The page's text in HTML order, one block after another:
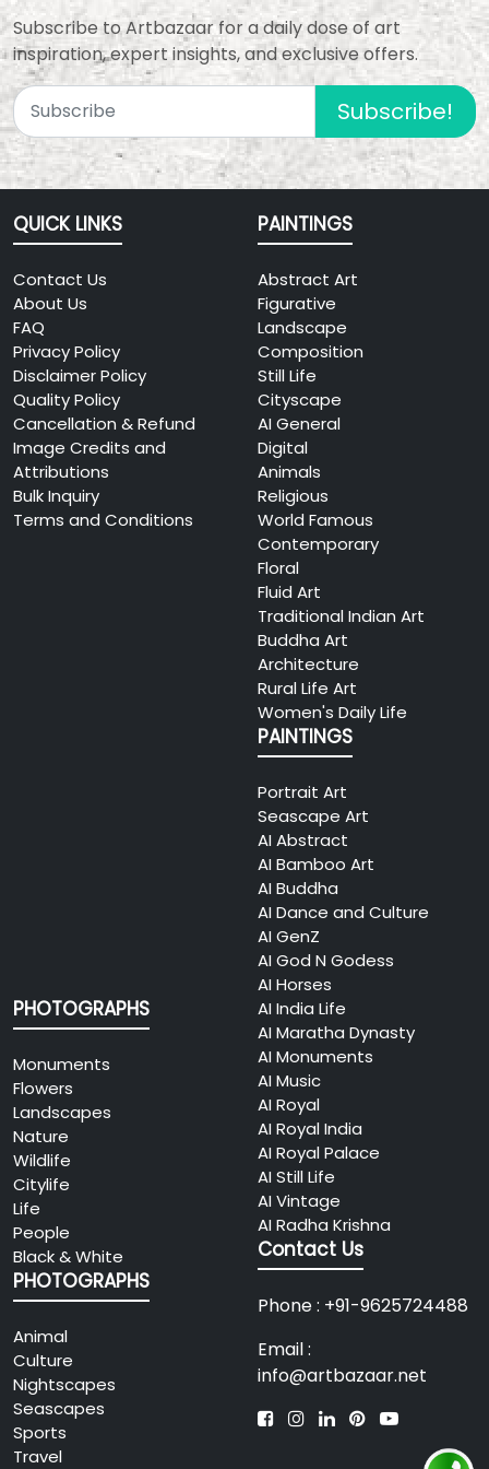
Announced
(TBA)
View Details
2026
08
To Be
(TBA)
Vande Mataram
National Art Camp &
Award Function 2026
Add: Rajghat, New Delhi,
India
2026
08
27
11:00 AM –
7:00 PM
HARMONY – A
Celebration of
Nature Through Art
Add: Open Palm Court
Gallery, India Habitat Centre,
Lodhi Road, New Delhi, 110003
View Details
2026
Ahmedabad 2026
Add: Gwalia Blooms, Sindhu
Bhavan Marg, PRL Colony,
Bodakdev, Ahmedabad,
Gujarat 380059, India
The Art Fest Dubai
2026 – International
Art Showcase
Add: Taj Dubai, Business Bay,
Dubai, United Arab Emirates
To Be
Announced
OPUS – A Luxury Art
Add: Hotel Expo Inn, India
Expo Mart, Greater Noida,
Uttar Pradesh, India
2026
08
12
Online Event
SOUL OF FREEDOM –
International Online
Art Exhibition 2026
Add: Online Event
(Worldwide Participation)
10
09
10:00 AM –
7:00 PM
AURA Planet
Art Festival (IAF)
No. 31, Dr. Annie Besant Road,
Subscribe to Artbazaar for a daily dose of art
inspiration, expert insights, and exclusive offers.
Subscribe!
QUICK LINKS
Contact Us
About Us
FAQ
Privacy Policy
Disclaimer Policy
Quality Policy
Cancellation & Refund
Image Credits and
Attributions
Bulk Inquiry
Terms and Conditions
PAINTINGS
Abstract Art
Figurative
Landscape
Composition
Still Life
Cityscape
AI General
Digital
Animals
Religious
World Famous
Contemporary
Floral
Fluid Art
Traditional Indian Art
Buddha Art
Architecture
Rural Life Art
Women's Daily Life
PAINTINGS
Portrait Art
Seascape Art
AI Abstract
AI Bamboo Art
AI Buddha
AI Dance and Culture
AI GenZ
AI God N Godess
AI Horses
AI India Life
AI Maratha Dynasty
AI Monuments
AI Music
AI Royal
AI Royal India
AI Royal Palace
AI Still Life
AI Vintage
AI Radha Krishna
PHOTOGRAPHS
Monuments
Flowers
Landscapes
Nature
Wildlife
Citylife
Life
People
Black & White
PHOTOGRAPHS
Animal
Culture
Nightscapes
Seascapes
Sports
Travel
Contact Us
Phone : +91-9625724488
Email :
info@artbazaar.net